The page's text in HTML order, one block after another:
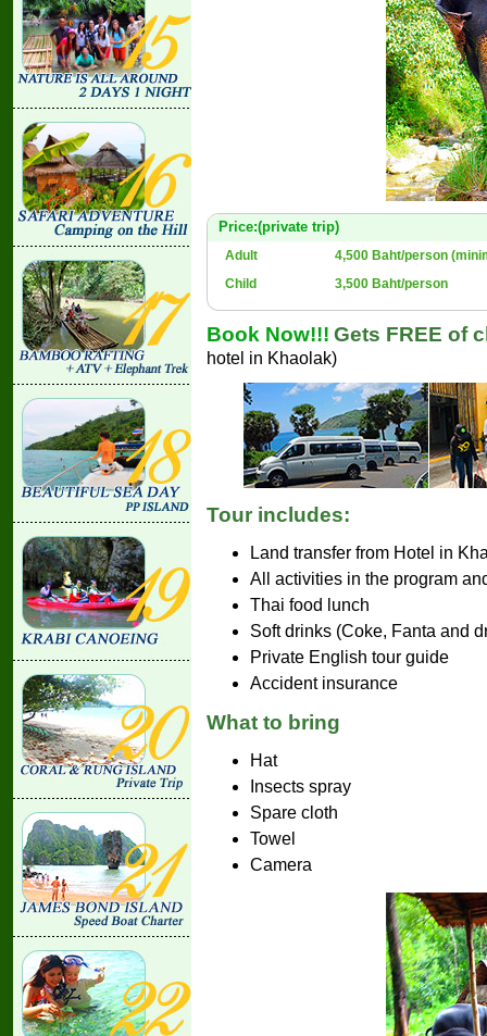
Price:(private trip)
Adult
4,500 Baht/person
Child
3,500 Baht/person
Book Now!!! Gets FREE of
hotel in Khaolak)
Tour includes:
Land transfer from Hotel in
All activities in the program
Thai food lunch
Soft drinks (Coke, Fanta and
Private English tour guide
Accident insurance
What to bring
Hat
Insects spray
Spare cloth
Towel
Camera